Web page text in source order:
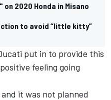
2020 Honda in Misano
to avoid “little kitty”
put in to provide this
feeling going
it was not planned